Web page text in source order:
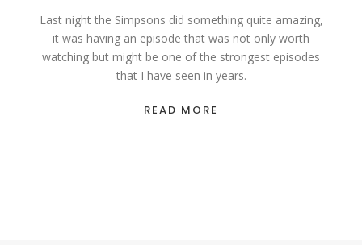
Last night the Simpsons did something quite amazing,
it was having an episode that was not only worth
watching but might be one of the strongest episodes
that I have seen in years.
READ MORE